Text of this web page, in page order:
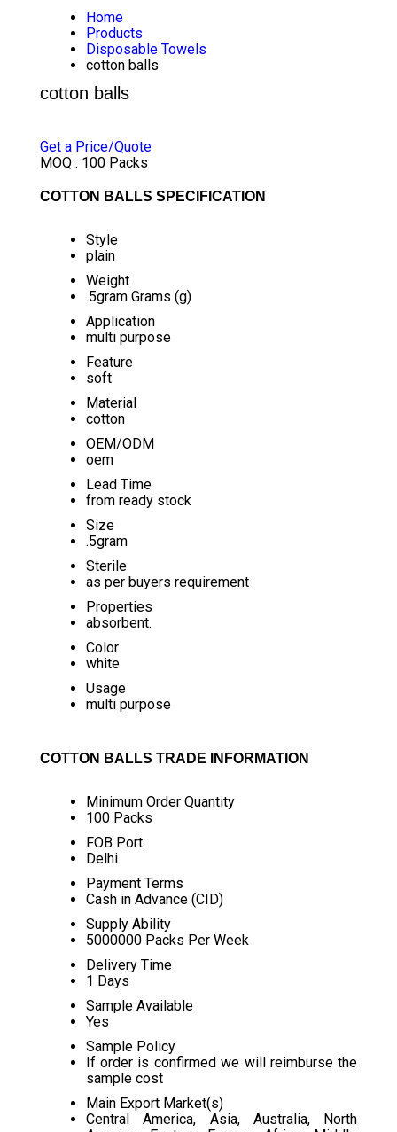
Home
Products
Disposable Towels
cotton balls
cotton balls
Get a Price/Quote
MOQ : 100 Packs
COTTON BALLS SPECIFICATION
Style
plain
Weight
.5gram Grams (g)
Application
multi purpose
Feature
soft
Material
cotton
OEM/ODM
oem
Lead Time
from ready stock
Size
.5gram
Sterile
as per buyers requirement
Properties
absorbent.
Color
white
Usage
multi purpose
COTTON BALLS TRADE INFORMATION
Minimum Order Quantity
100 Packs
FOB Port
Delhi
Payment Terms
Cash in Advance (CID)
Supply Ability
5000000 Packs Per Week
Delivery Time
1 Days
Sample Available
Yes
Sample Policy
If order is confirmed we will reimburse the
sample cost
Main Export Market(s)
Central America, Asia, Australia, North